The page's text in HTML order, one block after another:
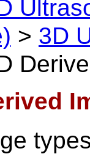
> 3D